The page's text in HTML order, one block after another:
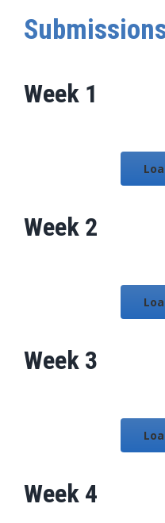
Week 1
Week 2
Week 3
Week 4